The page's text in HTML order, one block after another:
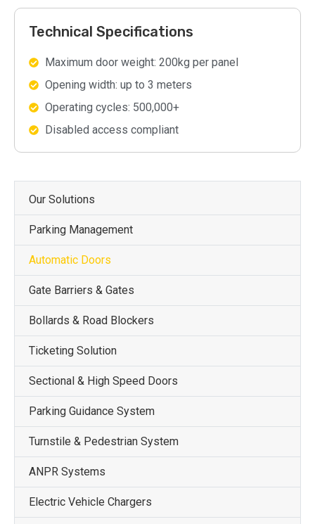
Our Solutions
Parking Management
Automatic Doors
Gate Barriers & Gates
Bollards & Road Blockers
Ticketing Solution
Sectional & High Speed Doors
Parking Guidance System
Turnstile & Pedestrian System
ANPR Systems
Electric Vehicle Chargers
Technical Specifications
Maximum door weight: 200kg per panel
Opening width: up to 3 meters
Operating cycles: 500,000+
Disabled access compliant